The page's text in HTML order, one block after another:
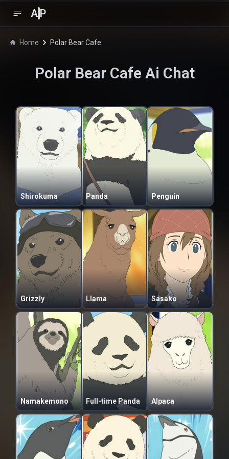
A P
Home Polar Bear Cafe
Polar Bear Cafe Ai Chat
Shirokuma Panda Penguin
Grizzly Llama Sasako
Namakemono Full-time Panda Alpaca